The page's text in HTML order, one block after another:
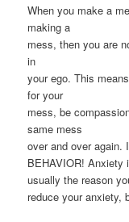
When you make a
making a
mess, then you are
in
your ego. This
for your
mess, be
same mess
over and over again.
BEHAVIOR! Anxiety
usually the reason
reduce your anxiety,